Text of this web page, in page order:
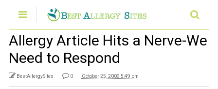
Allergy Article Hits a Nerve-We
Need to Respond
BestAllergySites 0 October 25, 2009 5:49 pm